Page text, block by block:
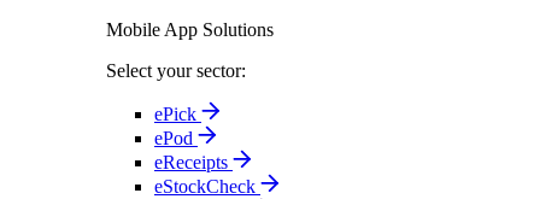
Mobile App Solutions
Select your sector:
ePick
ePod
eReceipts
eStockCheck